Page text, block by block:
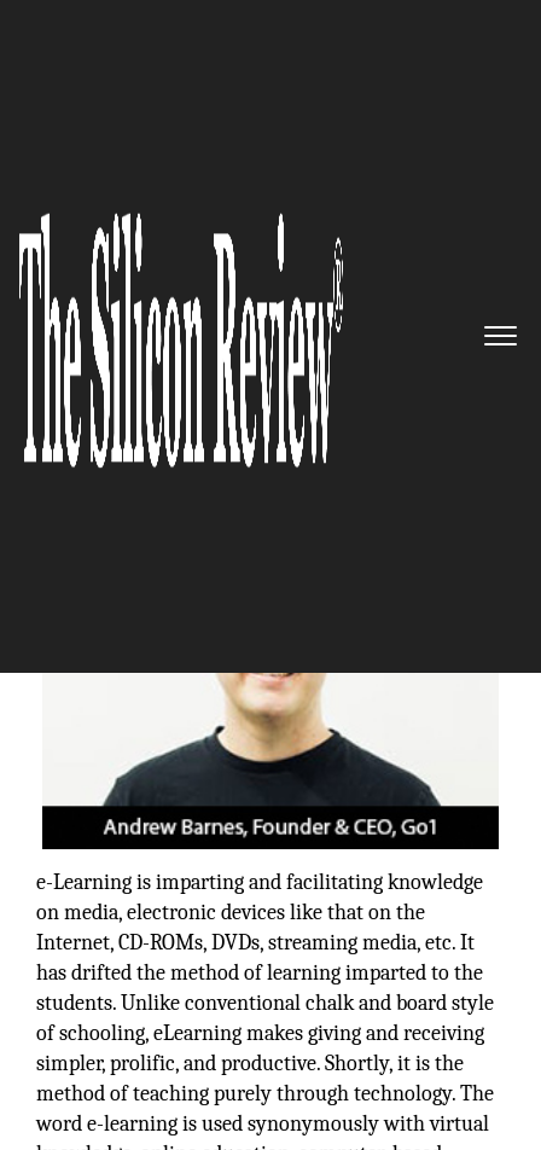
Go1 – Providing the best
learning opportunities to
improve lives through
education and training
The Silicon Review
e-Learning is imparting and facilitating knowledge
on media, electronic devices like that on the
Internet, CD-ROMs, DVDs, streaming media, etc. It
has drifted the method of learning imparted to the
students. Unlike conventional chalk and board style
of schooling, eLearning makes giving and receiving
simpler, prolific, and productive. Shortly, it is the
method of teaching purely through technology. The
word e-learning is used synonymously with virtual